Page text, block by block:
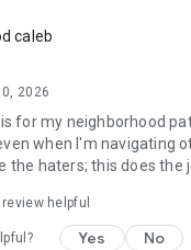
caleb
2026
for my neighborhood
when I'm navigating
the haters; this does the
helpful
Yes No